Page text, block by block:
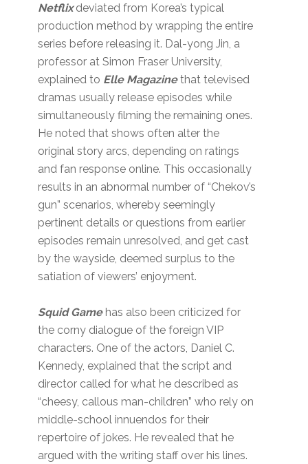
Netflixdeviated from Korea’s typical
production method by wrapping the entire
series before releasing it. Dal-yong Jin, a
professor at Simon Fraser University,
explained to Elle Magazinethat televised
dramas usually release episodes while
simultaneously filming the remaining ones.
He noted that shows often alter the
original story arcs, depending on ratings
and fan response online. This occasionally
results in an abnormal number of “Chekov’s
gun” scenarios, whereby seemingly
pertinent details or questions from earlier
episodes remain unresolved, and get cast
by the wayside, deemed surplus to the
satiation of viewers’ enjoyment.
Squid Gamehas also been criticized for
the corny dialogue of the foreign VIP
characters. One of the actors, Daniel C.
Kennedy, explained that the script and
director called for what he described as
“cheesy, callous man-children” who rely on
middle-school innuendos for their
repertoire of jokes. He revealed that he
argued with the writing staff over his lines.